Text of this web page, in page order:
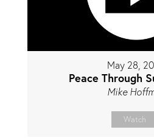
May 28,
Peace Through
Mike
Watch